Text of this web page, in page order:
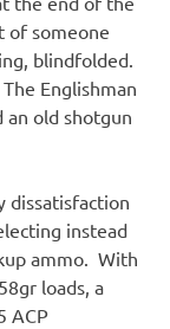
of someone
blindfolded.
Englishman
an old shotgun
dissatisfaction
instead
ammo. With
loads, a
ACP